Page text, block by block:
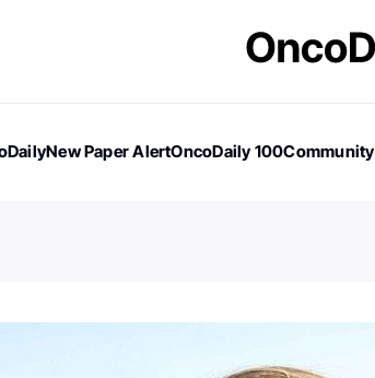
New Paper AlertOncoDaily 100Community